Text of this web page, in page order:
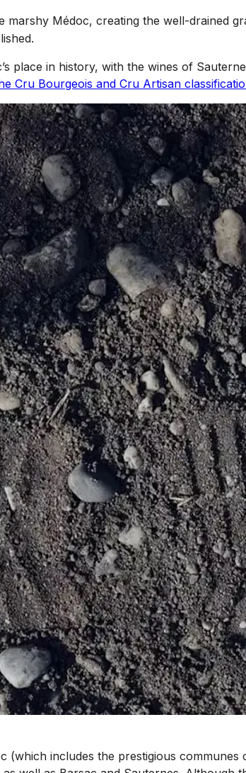
marshy Médoc, creating the well-drained
place in history, with the wines of
Cru Bourgeois and Cru Artisan
includes the prestigious